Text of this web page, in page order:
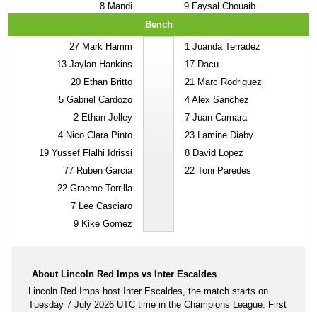
8 Mandi
9 Faysal Chouaib
Bench
27 Mark Hamm
13 Jaylan Hankins
20 Ethan Britto
5 Gabriel Cardozo
2 Ethan Jolley
4 Nico Clara Pinto
19 Yussef Flalhi Idrissi
77 Ruben Garcia
22 Graeme Torrilla
7 Lee Casciaro
9 Kike Gomez
1 Juanda Terradez
17 Dacu
21 Marc Rodriguez
4 Alex Sanchez
7 Juan Camara
23 Lamine Diaby
8 David Lopez
22 Toni Paredes
About Lincoln Red Imps vs Inter Escaldes
Lincoln Red Imps host Inter Escaldes, the match starts on
Tuesday 7 July 2026 UTC time in the Champions League: First